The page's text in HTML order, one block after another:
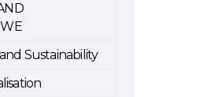
Sustainability